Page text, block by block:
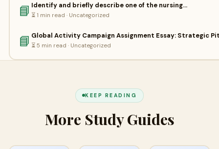
📘 Identify and briefly describe one of the nursing…
⏳ 1 min read · Uncategorized
📘 Global Activity Campaign Assignment Essay: Strategic
⏳ 5 min read · Uncategorized
KEEP READING
More Study Guides